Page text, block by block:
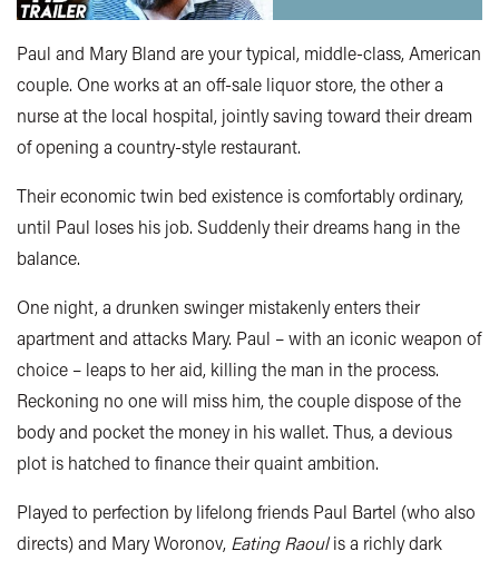
Paul and Mary Bland are your typical, middle-class, American
couple. One works at an off-sale liquor store, the other a
nurse at the local hospital, jointly saving toward their dream
of opening a country-style restaurant.
Their economic twin bed existence is comfortably ordinary,
until Paul loses his job. Suddenly their dreams hang in the
balance.
One night, a drunken swinger mistakenly enters their
apartment and attacks Mary. Paul – with an iconic weapon of
choice – leaps to her aid, killing the man in the process.
Reckoning no one will miss him, the couple dispose of the
body and pocket the money in his wallet. Thus, a devious
plot is hatched to finance their quaint ambition.
Played to perfection by lifelong friends Paul Bartel (who also
directs) and Mary Woronov, Eating Raoulis a richly dark